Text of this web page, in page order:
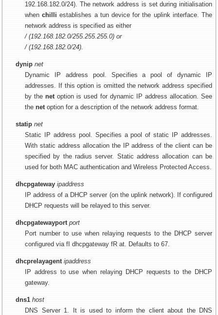
192.168.182.0/24). The network address is set during initialisation
whenchilli establishes a tun device for the uplink interface. The
network address is specified as either
/ (192.168.182.0/255.255.255.0) or
/ (192.168.182.0/24).
dynip net
Dynamic IP address pool. Specifies a pool of dynamic IP
addresses. If this option is omitted the network address specified
by thenetoption is used for dynamic IP address allocation. See
the netoption for a description of the network address format.
statip net
Static IP address pool. Specifies a pool of static IP addresses.
With static address allocation the IP address of the client can be
specified by the radius server. Static address allocation can be
used for both MAC authentication and Wireless Protected Access.
dhcpgateway ipaddress
IP address of a DHCP server (on the uplink network). If configured
DHCP requests will be relayed to this server.
dhcpgatewayport port
Port number to use when relaying requests to the DHCP server
configured via fI dhcpgateway fR at. Defaults to 67.
dhcprelayagent ipaddress
IP address to use when relaying DHCP requests to the DHCP
gateway.
dns1 host
DNS Server 1. It is used to inform the client about the DNS